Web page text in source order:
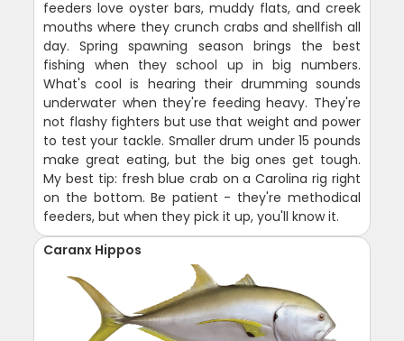
feeders love oyster bars, muddy flats, and creek
mouths where they crunch crabs and shellfish all
day. Spring spawning season brings the best
fishing when they school up in big numbers.
What's cool is hearing their drumming sounds
underwater when they're feeding heavy. They're
not flashy fighters but use that weight and power
to test your tackle. Smaller drum under 15 pounds
make great eating, but the big ones get tough.
My best tip: fresh blue crab on a Carolina rig right
on the bottom. Be patient - they're methodical
feeders, but when they pick it up, you'll know it.
Caranx Hippos